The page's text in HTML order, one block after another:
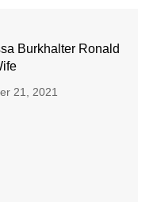
Burkhalter Ronald
21, 2021